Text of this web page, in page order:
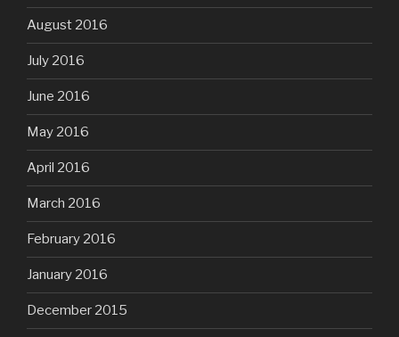
August 2016
July 2016
June 2016
May 2016
April 2016
March 2016
February 2016
January 2016
December 2015